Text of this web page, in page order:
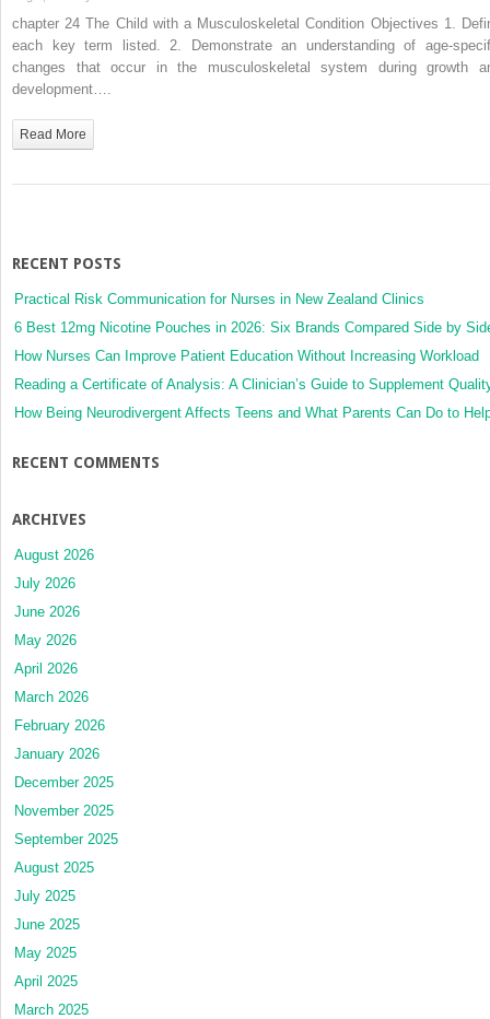
24.
Child
chapter 24 The Child with a Musculoskeletal Condition Objectives 1.
each key term listed. 2. Demonstrate an understanding of age-
changes that occur in the musculoskeletal system during growth
development….
Read More
RECENT POSTS
Practical Risk Communication for Nurses in New Zealand Clinics
6 Best 12mg Nicotine Pouches in 2026: Six Brands Compared Side by
How Nurses Can Improve Patient Education Without Increasing Workload
Reading a Certificate of Analysis: A Clinician’s Guide to Supplement
How Being Neurodivergent Affects Teens and What Parents Can Do to
RECENT COMMENTS
ARCHIVES
August 2026
July 2026
June 2026
May 2026
April 2026
March 2026
February 2026
January 2026
December 2025
November 2025
September 2025
August 2025
July 2025
June 2025
May 2025
April 2025
March 2025